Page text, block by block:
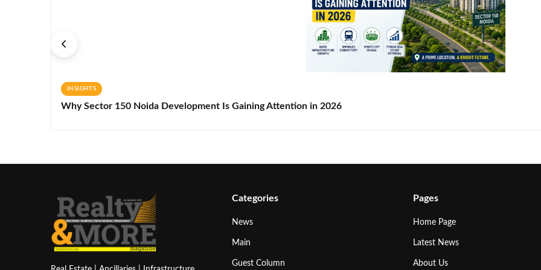
INSIGHTS
Why Sector 150 Noida Development Is Gaining Attention in 2026
Categories
News
Main
Guest Column
Pages
Home Page
Latest News
About Us